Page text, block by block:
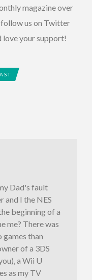
magazine over
follow us on Twitter
love your support!
Dad's fault
and I the NES
beginning of a
me? There was
than
of a 3DS
a Wii U
as my TV